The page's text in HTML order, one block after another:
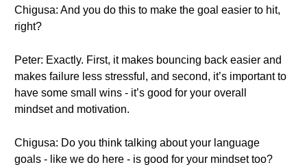
Chigusa: And you do this to make the goal easier to hit,
right?
Peter: Exactly. First, it makes bouncing back easier and
makes failure less stressful, and second, it’s important to
have some small wins - it’s good for your overall
mindset and motivation.
Chigusa: Do you think talking about your language
goals - like we do here - is good for your mindset too?